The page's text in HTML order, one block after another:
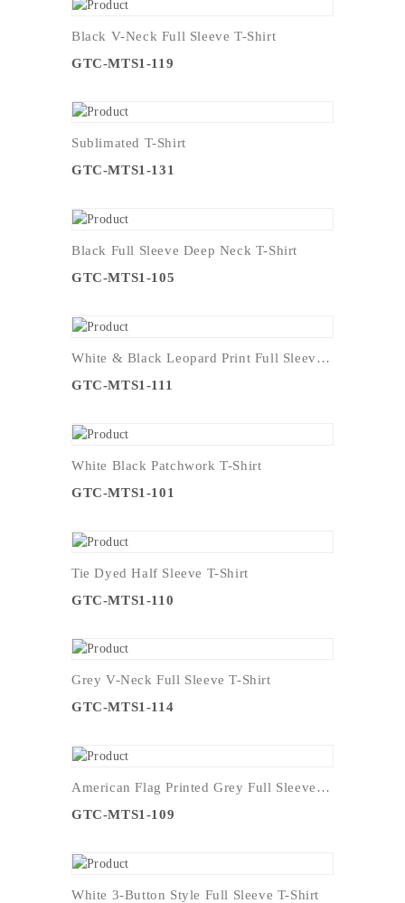
Black V-Neck Full Sleeve T-Shirt
GTC-MTS1-119
Sublimated T-Shirt
GTC-MTS1-131
Black Full Sleeve Deep Neck T-Shirt
GTC-MTS1-105
White & Black Leopard Print Full Sleeve T-Shirt
GTC-MTS1-111
White Black Patchwork T-Shirt
GTC-MTS1-101
Tie Dyed Half Sleeve T-Shirt
GTC-MTS1-110
Grey V-Neck Full Sleeve T-Shirt
GTC-MTS1-114
American Flag Printed Grey Full Sleeve T-Shirt
GTC-MTS1-109
White 3-Button Style Full Sleeve T-Shirt